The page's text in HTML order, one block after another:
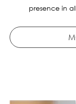
presence in